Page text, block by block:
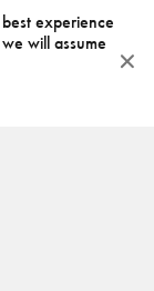
experience
will assume